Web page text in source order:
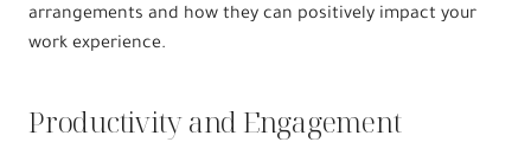
arrangements and how they can positively impact your
work experience.
Productivity and Engagement